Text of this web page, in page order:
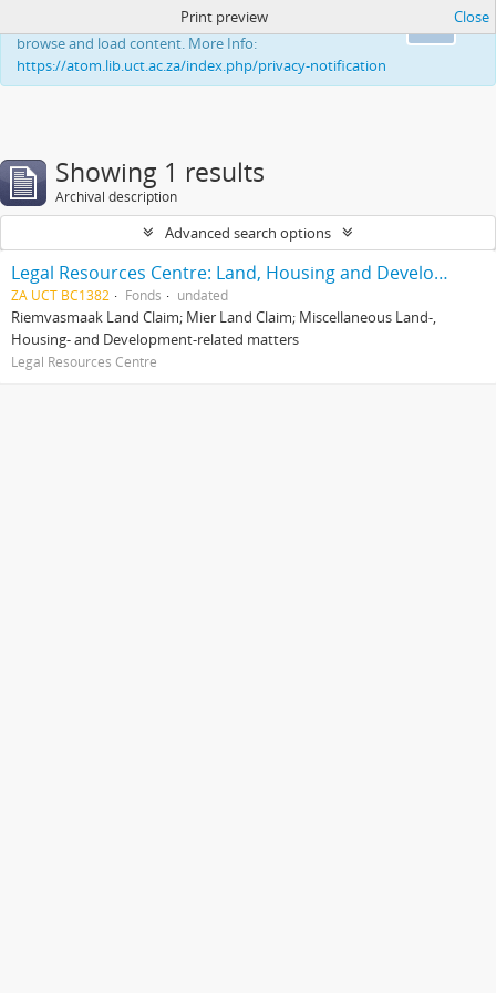
This website uses cookies to enhance your ability to
browse and load content. More Info:
https://atom.lib.uct.ac.za/index.php/privacy-notification
Print preview Close
Showing 1 results
Archival description
Advanced search options
Legal Resources Centre: Land, Housing and Development Unit
ZA UCT BC1382 Fonds undated
Riemvasmaak Land Claim; Mier Land Claim; Miscellaneous Land-,
Housing- and Development-related matters
Legal Resources Centre